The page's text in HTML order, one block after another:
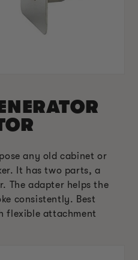
any old cabinet or
It has two parts, a
The adapter helps the
consistently. Best
flexible attachment